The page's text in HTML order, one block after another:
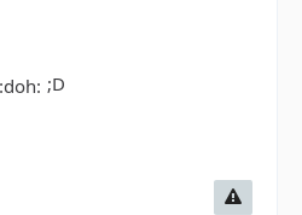
;D